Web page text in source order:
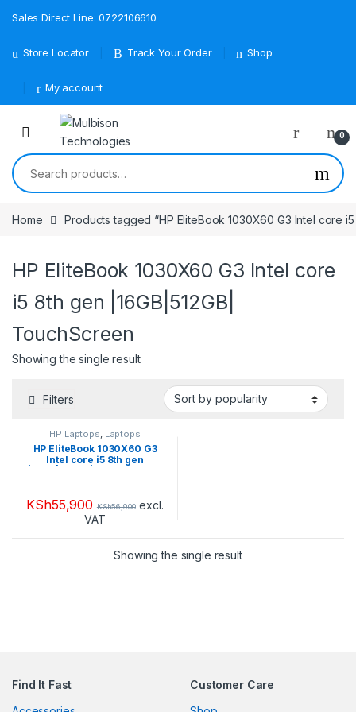
Sales Direct Line: 0722106610
Store Locator Track Your Order Shop
My account
0
Search for:
Home Products tagged “HP EliteBook 1030X60 G3 Intel core
HP EliteBook 1030X60 G3 Intel core
i5 8th gen |16GB|512GB|
TouchScreen
Showing the single result
Filters
HP Laptops, Laptops
HP EliteBook 1030X60 G3
Intel core i5 8th gen
KSh55,900 KSh56,900 excl.
VAT
Showing the single result
Find It Fast
Customer Care